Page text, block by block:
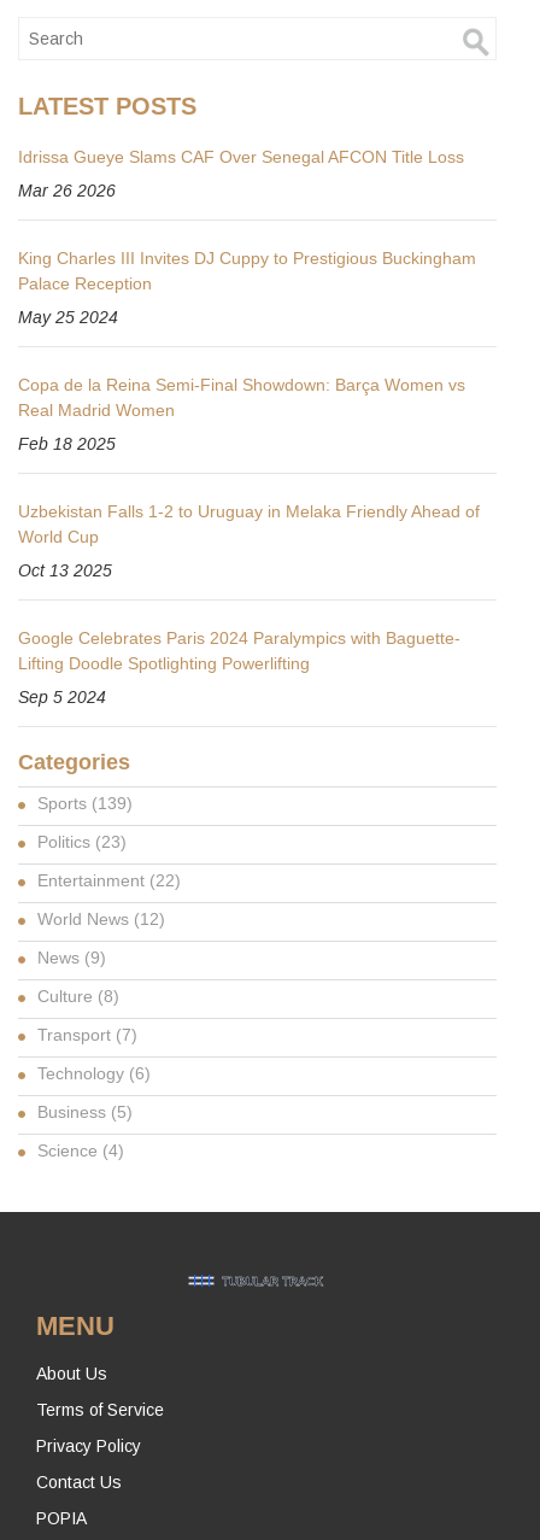
LATEST POSTS
Idrissa Gueye Slams CAF Over Senegal AFCON Title Loss
Mar 26 2026
King Charles III Invites DJ Cuppy to Prestigious Buckingham
Palace Reception
May 25 2024
Copa de la Reina Semi-Final Showdown: Barça Women vs
Real Madrid Women
Feb 18 2025
Uzbekistan Falls 1-2 to Uruguay in Melaka Friendly Ahead of
World Cup
Oct 13 2025
Google Celebrates Paris 2024 Paralympics with Baguette-
Lifting Doodle Spotlighting Powerlifting
Sep 5 2024
Categories
Sports (139)
Politics (23)
Entertainment (22)
World News (12)
News (9)
Culture (8)
Transport (7)
Technology (6)
Business (5)
Science (4)
MENU
About Us
Terms of Service
Privacy Policy
Contact Us
POPIA